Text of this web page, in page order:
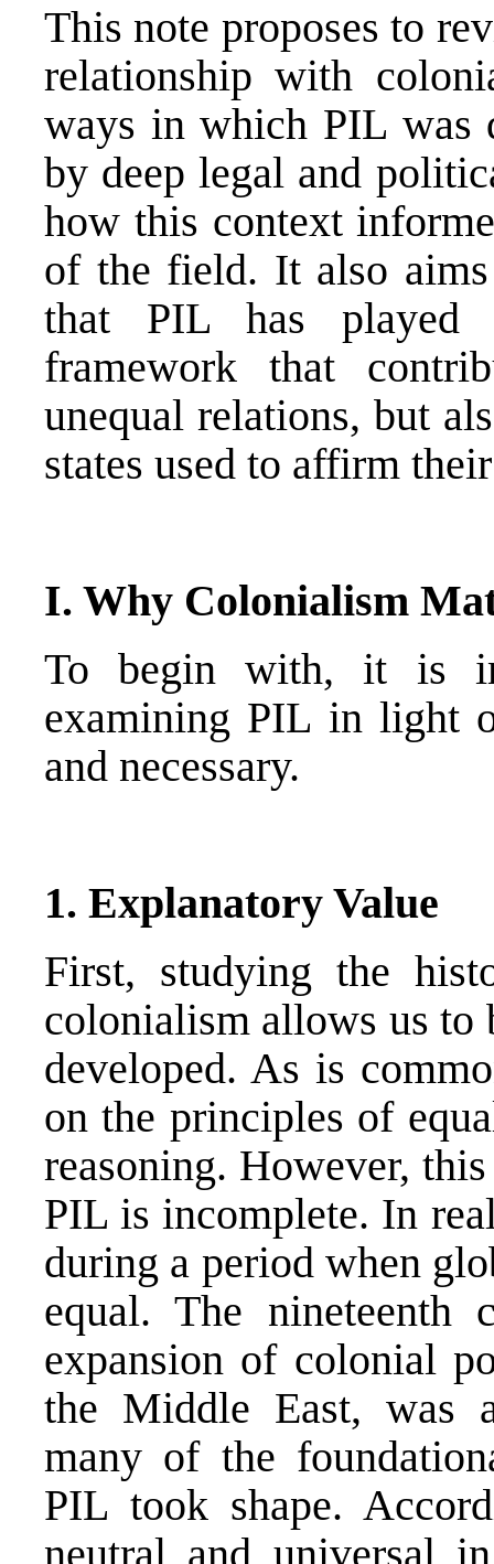
This note proposes to
relationship with
ways in which PIL was
by deep legal and
how this context
of the field. It also
that PIL has
framework that
unequal relations, but
states used to affirm
I. Why Colonialism
To begin with, it is
examining PIL in light
and necessary.
1. Explanatory Value
First, studying the
colonialism allows us to
developed. As is
on the principles of
reasoning. However,
PIL is incomplete. In
during a period when
equal. The nineteenth
expansion of colonial
the Middle East, was
many of the
PIL took shape.
neutral and universal